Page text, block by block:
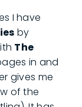
I have
by
The
in and
gives me
of the